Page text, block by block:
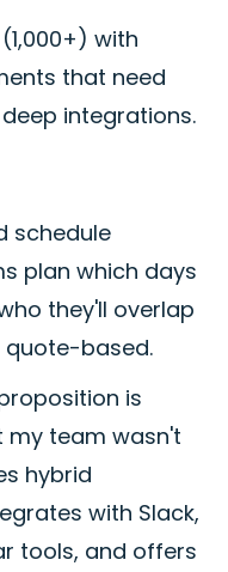
with
that need
integrations.
schedule
plan which days
they'll overlap
quote-based.
is
my team wasn't
hybrid
with Slack,
tools, and offers